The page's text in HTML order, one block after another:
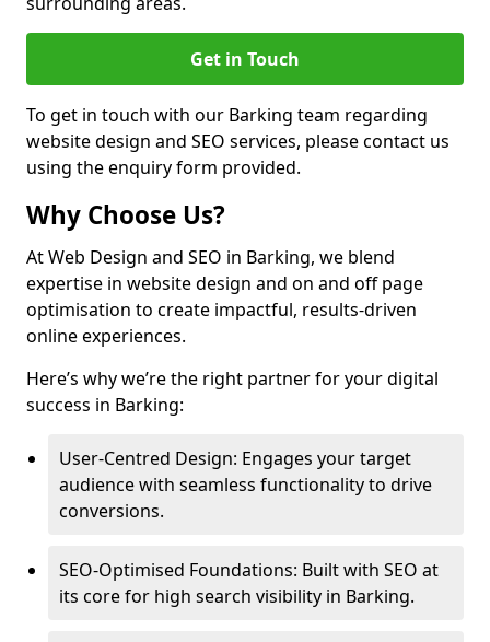
Get in Touch
To get in touch with our Barking team regarding
website design and SEO services, please contact us
using the enquiry form provided.
Why Choose Us?
At Web Design and SEO in Barking, we blend
expertise in website design and on and off page
optimisation to create impactful, results-driven
online experiences.
Here’s why we’re the right partner for your digital
success in Barking:
User-Centred Design: Engages your target
audience with seamless functionality to drive
conversions.
SEO-Optimised Foundations: Built with SEO at
its core for high search visibility in Barking.